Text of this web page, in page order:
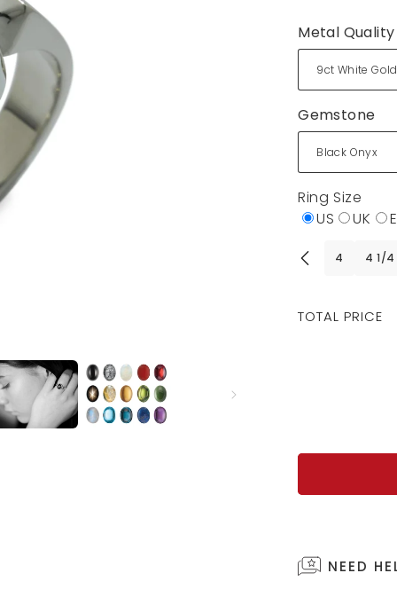
Metal Quality
Gemstone
Ring Size
US
UK
4 4 1/4
Regular
TOTAL PRICE
NEED